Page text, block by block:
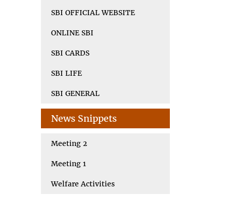
SBI OFFICIAL WEBSITE
ONLINE SBI
SBI CARDS
SBI LIFE
SBI GENERAL
News Snippets
Meeting 2
Meeting 1
Welfare Activities